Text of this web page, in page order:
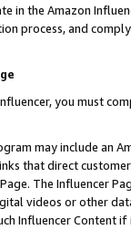
in the Amazon
process, and
you must
may include an
that direct
The Influencer
videos or other
Influencer Content